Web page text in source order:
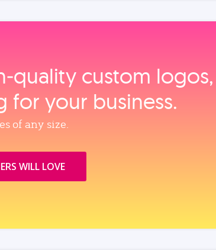
custom logos,
for your business.
of any size.
WILL LOVE